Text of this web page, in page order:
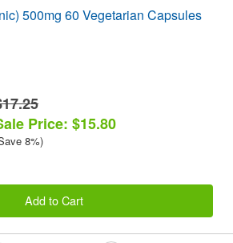
500mg 60 Vegetarian Capsules
Price: $15.80
8%)
Add to Cart